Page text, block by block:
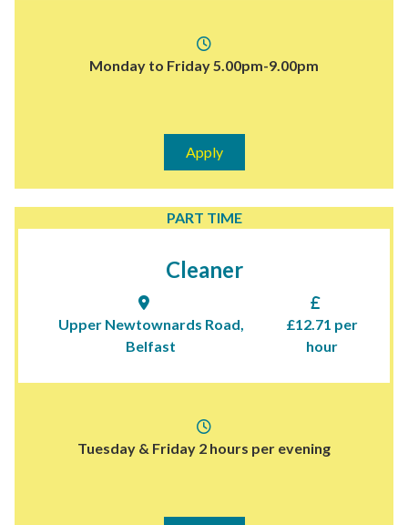
Monday to Friday 5.00pm-9.00pm
Apply
PART TIME
Cleaner
Upper Newtownards Road,
Belfast
£12.71 per
hour
Tuesday & Friday 2 hours per evening